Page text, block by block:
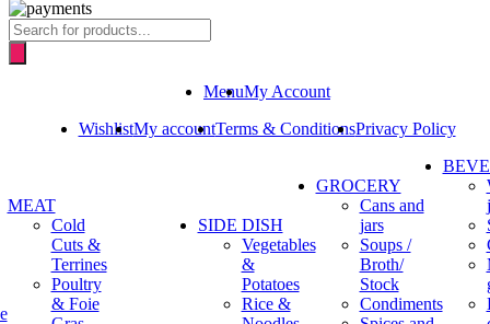
Products
search
MenuMy Account
WishlistMy accountTerms & ConditionsPrivacy Policy
MEAT
Cold
Cuts &
Terrines
Poultry
& Foie
SIDE DISH
Vegetables
&
Potatoes
Rice &
GROCERY
Cans and
jars
Soups /
Broth/
Stock
Condiments